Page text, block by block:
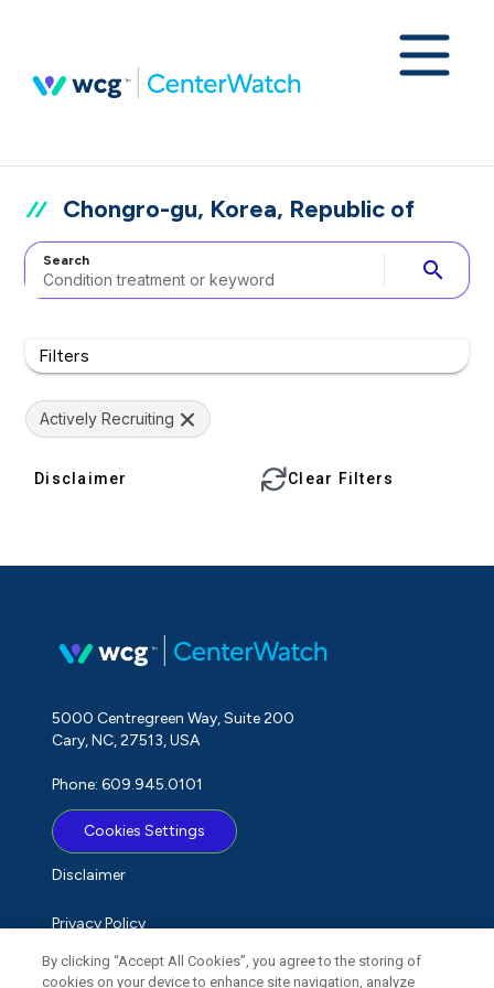
Chongro-gu, Korea, Republic of
Search search
Filters
Actively Recruiting
Disclaimer Clear Filters
5000 Centregreen Way, Suite 200
Cary, NC, 27513, USA
Phone: 609.945.0101
Cookies Settings
Disclaimer
Privacy Policy
Term of Use
By clicking “Accept All Cookies”, you agree to the storing of
cookies on your device to enhance site navigation, analyze